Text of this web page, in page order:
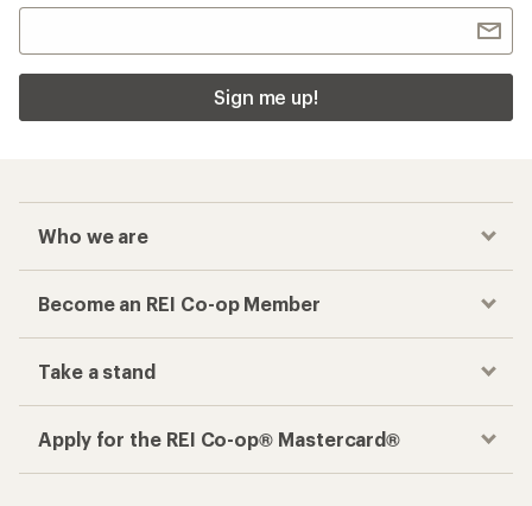
Sign me up!
Who we are
Become an REI Co-op Member
Take a stand
Apply for the REI Co-op® Mastercard®